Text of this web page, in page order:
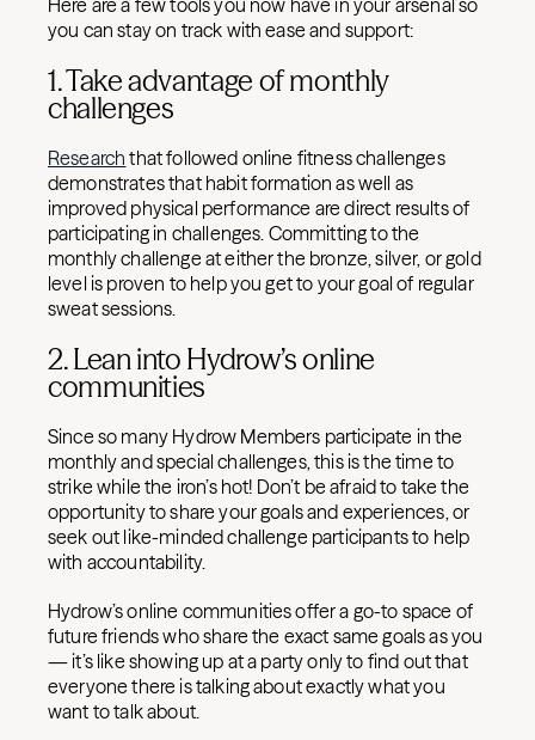
Here are a few tools you now have in your arsenal so
you can stay on track with ease and support:
1. Take advantage of monthly
challenges
Research that followed online fitness challenges
demonstrates that habit formation as well as
improved physical performance are direct results of
participating in challenges. Committing to the
monthly challenge at either the bronze, silver, or gold
level is proven to help you get to your goal of regular
sweat sessions.
2. Lean into Hydrow’s online
communities
Since so many Hydrow Members participate in the
monthly and special challenges, this is the time to
strike while the iron’s hot! Don’t be afraid to take the
opportunity to share your goals and experiences, or
seek out like-minded challenge participants to help
with accountability.
Hydrow’s online communities offer a go-to space of
future friends who share the exact same goals as you
— it’s like showing up at a party only to find out that
everyone there is talking about exactly what you
want to talk about.